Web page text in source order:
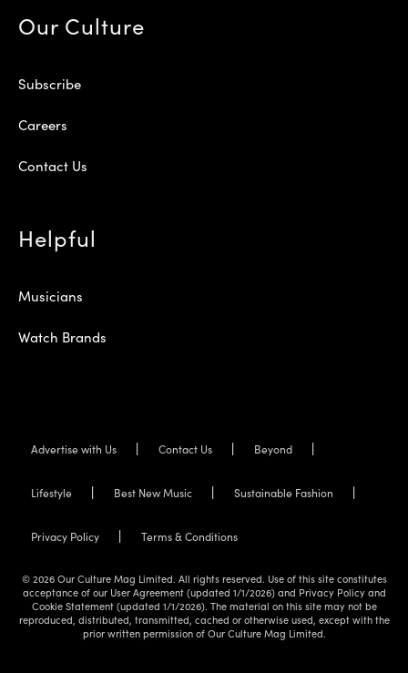
Our Culture
Subscribe
Careers
Contact Us
Helpful
Musicians
Watch Brands
Advertise with Us Contact Us Beyond
Lifestyle Best New Music Sustainable Fashion
Privacy Policy Terms & Conditions
© 2026 Our Culture Mag Limited. All rights reserved. Use of this site constitutes
acceptance of our User Agreement (updated 1/1/2026) and Privacy Policy and
Cookie Statement (updated 1/1/2026). The material on this site may not be
reproduced, distributed, transmitted, cached or otherwise used, except with the
prior written permission of Our Culture Mag Limited.